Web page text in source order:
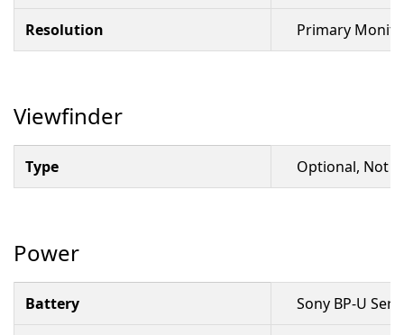
Resolution Primary
Viewfinder
Type Optional, Not
Power
Battery Sony BP-U